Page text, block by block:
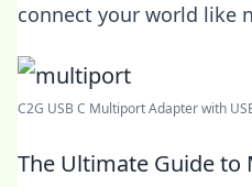
connect your world like
C2G USB C Multiport Adapter with
The Ultimate Guide to